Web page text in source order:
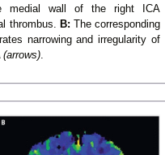
medial wall of the right ICA
thrombus. B: The corresponding
narrowing and irregularity of
(arrows)